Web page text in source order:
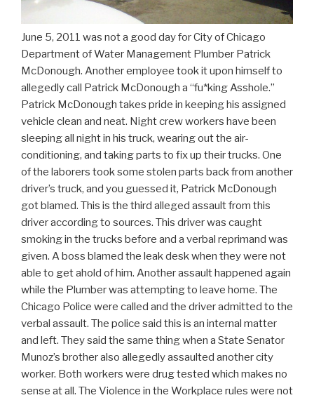
June 5, 2011 was not a good day for City of Chicago
Department of Water Management Plumber Patrick
McDonough. Another employee took it upon himself to
allegedly call Patrick McDonough a “fu*king Asshole.”
Patrick McDonough takes pride in keeping his assigned
vehicle clean and neat. Night crew workers have been
sleeping all night in his truck, wearing out the air-
conditioning, and taking parts to fix up their trucks. One
of the laborers took some stolen parts back from another
driver’s truck, and you guessed it, Patrick McDonough
got blamed. This is the third alleged assault from this
driver according to sources. This driver was caught
smoking in the trucks before and a verbal reprimand was
given. A boss blamed the leak desk when they were not
able to get ahold of him. Another assault happened again
while the Plumber was attempting to leave home. The
Chicago Police were called and the driver admitted to the
verbal assault. The police said this is an internal matter
and left. They said the same thing when a State Senator
Munoz’s brother also allegedly assaulted another city
worker. Both workers were drug tested which makes no
sense at all. The Violence in the Workplace rules were not